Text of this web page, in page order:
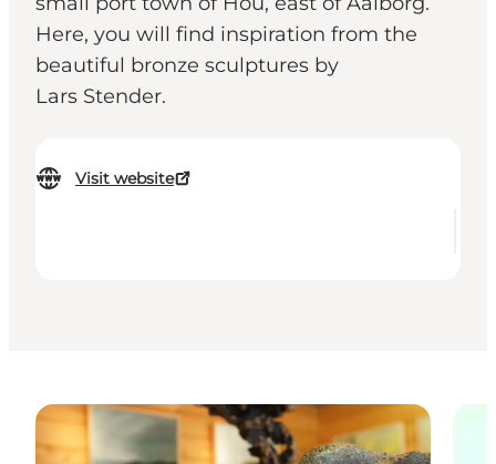
Here, you will find inspiration from the
beautiful bronze sculptures by
Lars Stender.
Visit website